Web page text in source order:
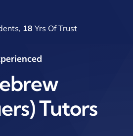
18 Yrs Of Trust
Tutors